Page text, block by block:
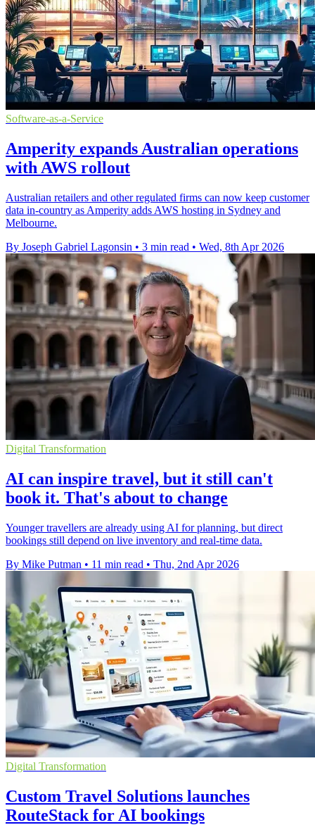
Software-as-a-Service
Amperity expands Australian operations
with AWS rollout
Australian retailers and other regulated firms can now keep customer
data in-country as Amperity adds AWS hosting in Sydney and
Melbourne.
By Joseph Gabriel Lagonsin • 3 min read • Wed, 8th Apr 2026
Digital Transformation
AI can inspire travel, but it still can't
book it. That's about to change
Younger travellers are already using AI for planning, but direct
bookings still depend on live inventory and real-time data.
By Mike Putman • 11 min read • Thu, 2nd Apr 2026
Digital Transformation
Custom Travel Solutions launches
RouteStack for AI bookings